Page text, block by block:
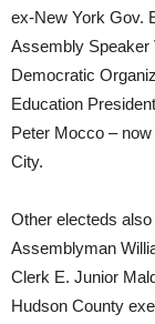
ex-New York Gov.
Assembly Speaker
Democratic
Education
Peter Mocco –
City.
Other electeds
Assemblyman
Clerk E. Junior
Hudson County